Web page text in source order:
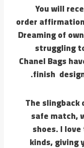
You will
order
Dreaming of
struggling
Chanel Bags
finish
The slingback
safe match,
shoes. I
kinds, giving